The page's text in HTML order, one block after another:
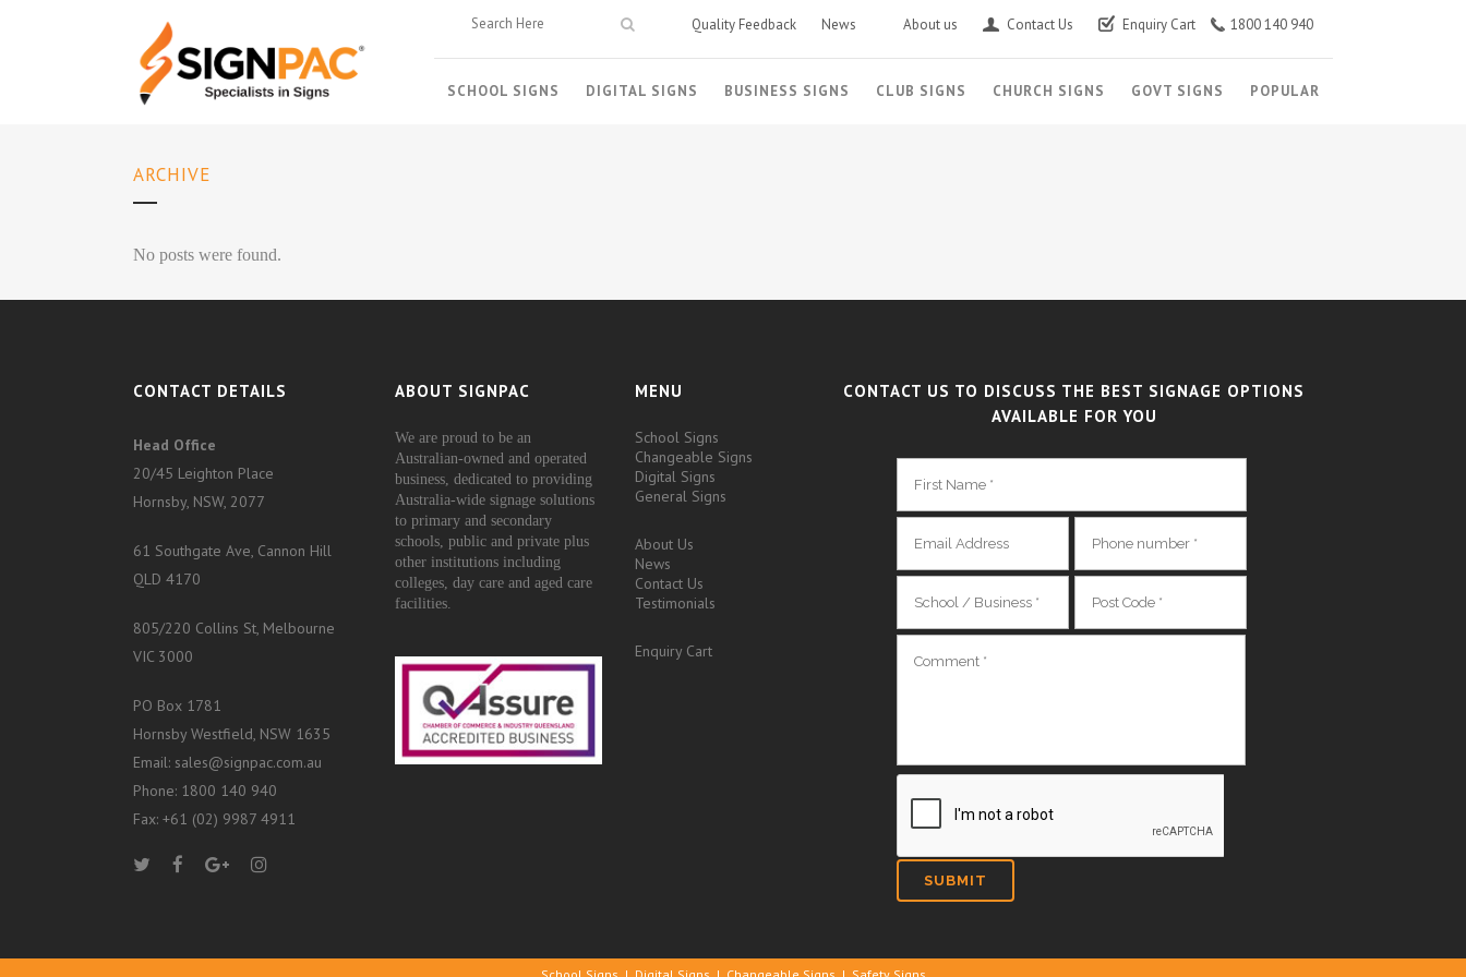
Quality Feedback News About us Contact Us Enquiry Cart 1800 140 940
SCHOOL SIGNS DIGITAL SIGNS BUSINESS SIGNS CLUB SIGNS CHURCH SIGNS GOVT SIGNS POPULAR
ARCHIVE
No posts were found.
CONTACT DETAILS
Head Office
20/45 Leighton Place
Hornsby, NSW, 2077
61 Southgate Ave, Cannon Hill
QLD 4170
805/220 Collins St, Melbourne
VIC 3000
PO Box 1781
Hornsby Westfield, NSW 1635
Email: sales@signpac.com.au
Phone: 1800 140 940
Fax: +61 (02) 9987 4911
ABOUT SIGNPAC
We are proud to be an
Australian-owned and operated
business, dedicated to providing
Australia-wide signage solutions
to primary and secondary
schools, public and private plus
other institutions including
colleges, day care and aged care
facilities.
MENU
School Signs
Changeable Signs
Digital Signs
General Signs
About Us
News
Contact Us
Testimonials
Enquiry Cart
CONTACT US TO DISCUSS THE BEST SIGNAGE OPTIONS
AVAILABLE FOR YOU